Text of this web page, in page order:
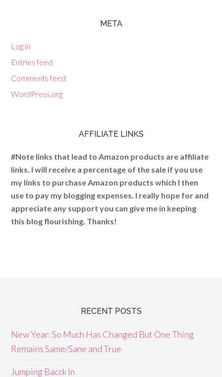
META
Log in
Entries feed
Comments feed
WordPress.org
AFFILIATE LINKS
#Note links that lead to Amazon products are affiliate
links. I will receive a percentage of the sale if you use
my links to purchase Amazon products which I then
use to pay my blogging expenses. I really hope for and
appreciate any support you can give me in keeping
this blog flourishing. Thanks!
RECENT POSTS
New Year: So Much Has Changed But One Thing
Remains Same/Sane and True
Jumping Bacck In